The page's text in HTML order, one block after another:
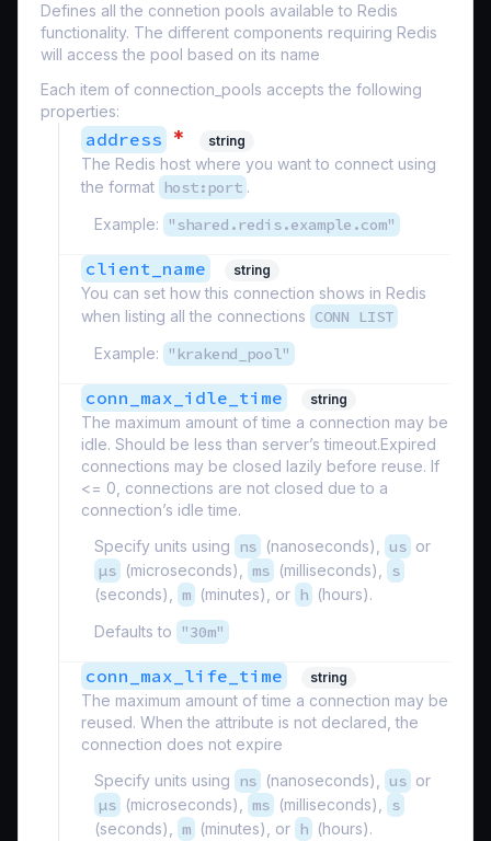
Defines all the connetion pools available to Redis
functionality. The different components requiring Redis
will access the pool based on its name
Each item of connection_pools accepts the following
properties:
address * string
The Redis host where you want to connect using
the format host:port .
Example:
"shared.redis.example.com"
client_name string
You can set how this connection shows in Redis
when listing all the connections CONN LIST
Example: "krakend_pool"
conn_max_idle_time string
The maximum amount of time a connection may be
idle. Should be less than server’s timeout.Expired
connections may be closed lazily before reuse. If
<= 0, connections are not closed due to a
connection’s idle time.
Specify units using
ns (nanoseconds), us or
µs (microseconds), ms (milliseconds), s
(seconds), m (minutes), or h (hours).
Defaults to
"30m"
conn_max_life_time string
The maximum amount of time a connection may be
reused. When the attribute is not declared, the
connection does not expire
Specify units using
ns (nanoseconds), us or
µs (microseconds), ms (milliseconds), s
(seconds), m (minutes), or h (hours).